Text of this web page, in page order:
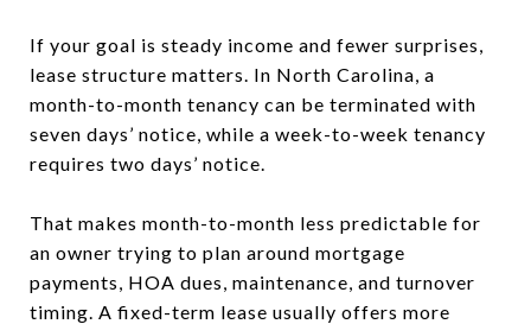
If your goal is steady income and fewer surprises,
lease structure matters. In North Carolina, a
month-to-month tenancy can be terminated with
seven days’ notice, while a week-to-week tenancy
requires two days’ notice.
That makes month-to-month less predictable for
an owner trying to plan around mortgage
payments, HOA dues, maintenance, and turnover
timing. A fixed-term lease usually offers more